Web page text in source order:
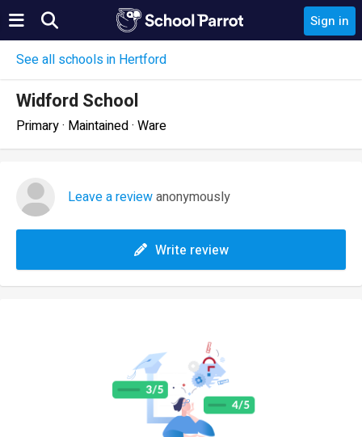
Sign in
See all schools in Hertford
Widford School
Primary · Maintained · Ware
Leave a reviewanonymously
Write review